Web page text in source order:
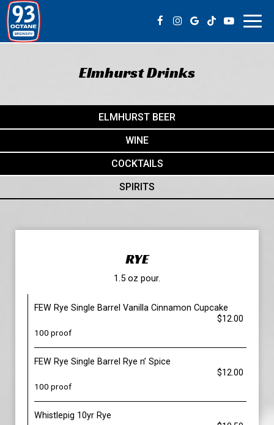
Elmhurst Drinks
ELMHURST BEER
WINE
COCKTAILS
SPIRITS
RYE
1.5 oz pour.
FEW Rye Single Barrel Vanilla Cinnamon Cupcake
$12.00
100 proof
FEW Rye Single Barrel Rye n’ Spice
$12.00
100 proof
Whistlepig 10yr Rye